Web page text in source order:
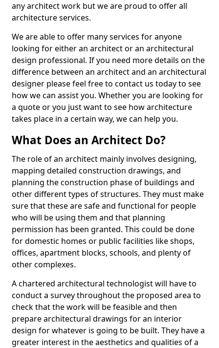
any architect work but we are proud to offer all
architecture services.
We are able to offer many services for anyone
looking for either an architect or an architectural
design professional. If you need more details on the
difference between an architect and an architectural
designer please feel free to contact us today to see
how we can assist you. Whether you are looking for
a quote or you just want to see how architecture
takes place in a certain way, we can help you.
What Does an Architect Do?
The role of an architect mainly involves designing,
mapping detailed construction drawings, and
planning the construction phase of buildings and
other different types of structures. They must make
sure that these are safe and functional for people
who will be using them and that planning
permission has been granted. This could be done
for domestic homes or public facilities like shops,
offices, apartment blocks, schools, and plenty of
other complexes.
A chartered architectural technologist will have to
conduct a survey throughout the proposed area to
check that the work will be feasible and then
prepare architectural drawings for an interior
design for whatever is going to be built. They have a
greater interest in the aesthetics and qualities of a